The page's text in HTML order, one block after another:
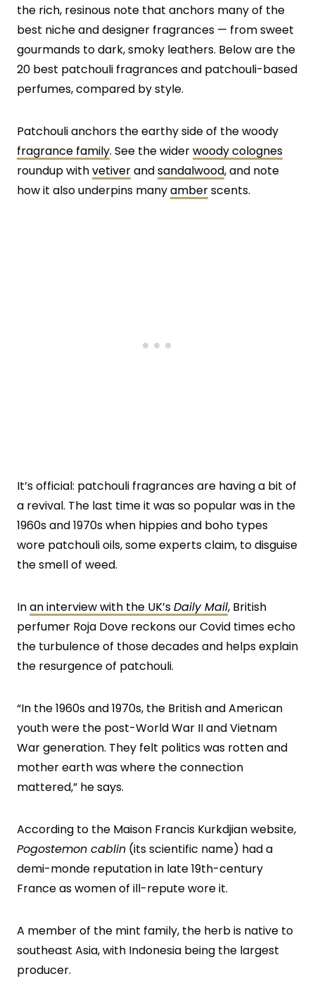
the rich, resinous note that anchors many of the
best niche and designer fragrances — from sweet
gourmands to dark, smoky leathers. Below are the
20 best patchouli fragrances and patchouli-based
perfumes, compared by style.
Patchouli anchors the earthy side of the woody
fragrance family. See the widerwoody colognes
roundup withvetiverandsandalwood, and note
how it also underpins manyamberscents.
It’s official: patchouli fragrances are having a bit of
a revival. The last time it was so popular was in the
1960s and 1970s when hippies and boho types
wore patchouli oils, some experts claim, to disguise
the smell of weed.
Inan interview with the UK’sDaily Mail, British
perfumer Roja Dove reckons our Covid times echo
the turbulence of those decades and helps explain
the resurgence of patchouli.
“In the 1960s and 1970s, the British and American
youth were the post-World War II and Vietnam
War generation. They felt politics was rotten and
mother earth was where the connection
mattered,” he says.
According to the Maison Francis Kurkdjian website,
Pogostemon cablin (its scientific name) had a
demi-monde reputation in late 19th-century
France as women of ill-repute wore it.
A member of the mint family, the herb is native to
southeast Asia, with Indonesia being the largest
producer.